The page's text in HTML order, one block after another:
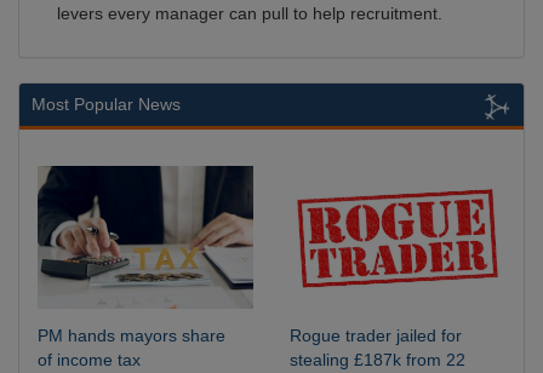
levers every manager can pull to help recruitment.
Most Popular News
PM hands mayors share
of income tax
Rogue trader jailed for
stealing £187k from 22